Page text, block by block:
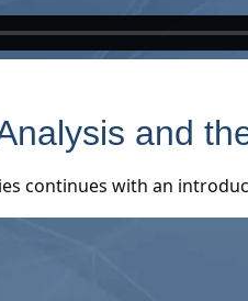
and
continues with an